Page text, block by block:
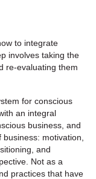
to integrate
involves taking the
re-evaluating them
for conscious
an integral
business, and
motivation,
and
Not as a
practices that have